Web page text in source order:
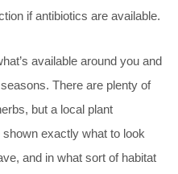
if antibiotics are available.
available around you and
There are plenty of
but a local plant
shown exactly what to look
and in what sort of habitat